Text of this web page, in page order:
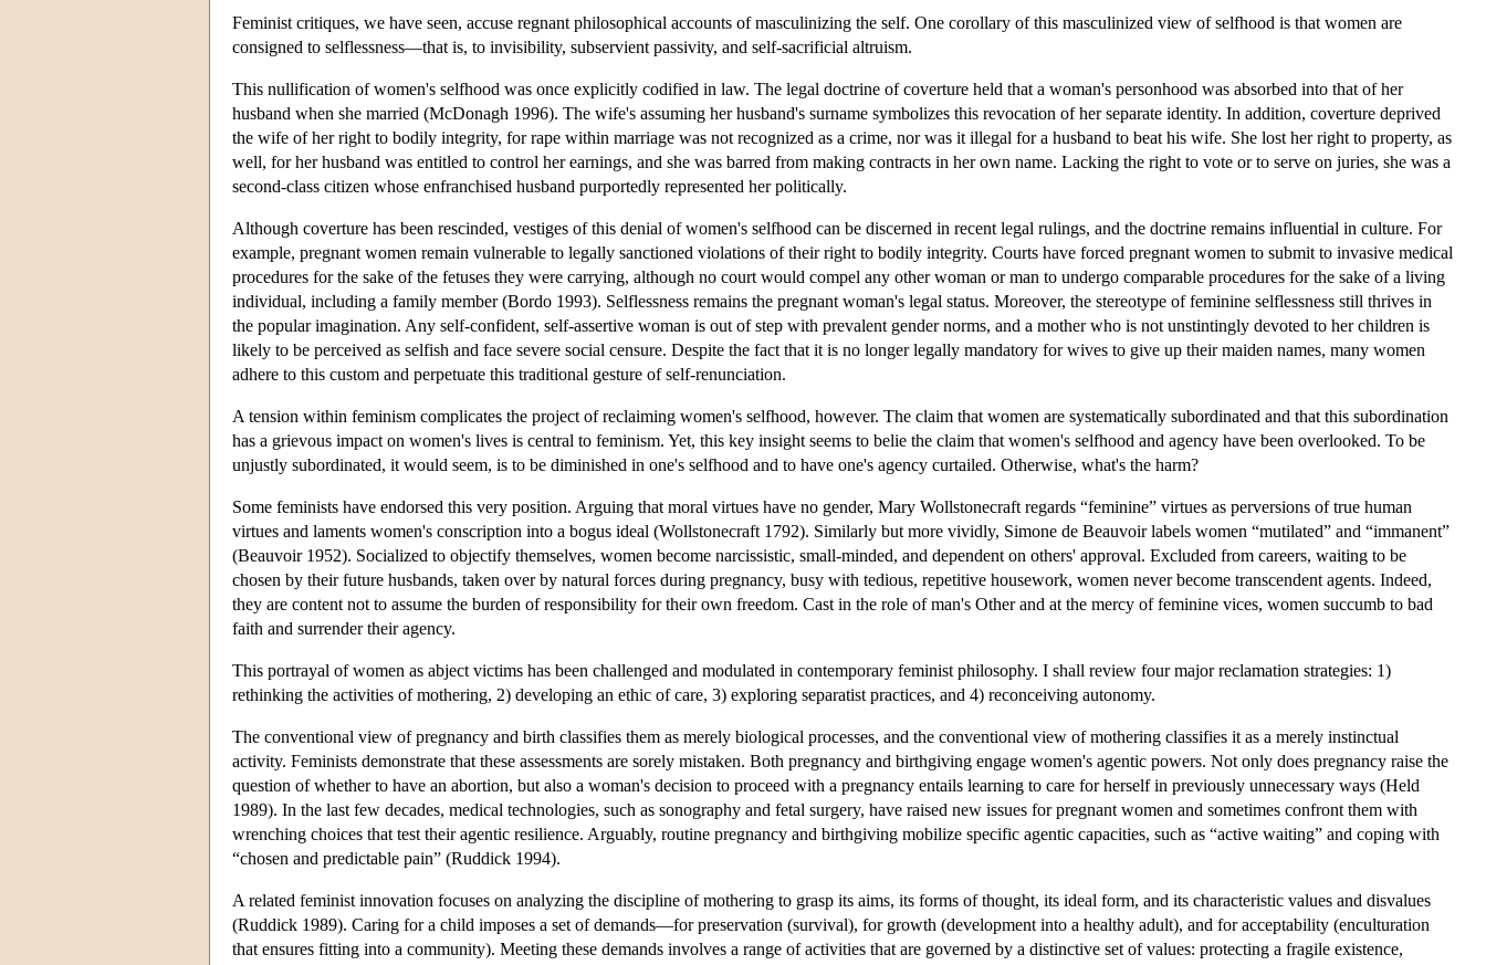
Feminist critiques, we have seen, accuse regnant philosophical accounts of masculinizing the self. One corollary of this masculinized view of selfhood is that women are
consigned to selflessness—that is, to invisibility, subservient passivity, and self-sacrificial altruism.
This nullification of women's selfhood was once explicitly codified in law. The legal doctrine of coverture held that a woman's personhood was absorbed into that of her
husband when she married (McDonagh 1996). The wife's assuming her husband's surname symbolizes this revocation of her separate identity. In addition, coverture deprived
the wife of her right to bodily integrity, for rape within marriage was not recognized as a crime, nor was it illegal for a husband to beat his wife. She lost her right to property, as
well, for her husband was entitled to control her earnings, and she was barred from making contracts in her own name. Lacking the right to vote or to serve on juries, she was a
second-class citizen whose enfranchised husband purportedly represented her politically.
Although coverture has been rescinded, vestiges of this denial of women's selfhood can be discerned in recent legal rulings, and the doctrine remains influential in culture. For
example, pregnant women remain vulnerable to legally sanctioned violations of their right to bodily integrity. Courts have forced pregnant women to submit to invasive medical
procedures for the sake of the fetuses they were carrying, although no court would compel any other woman or man to undergo comparable procedures for the sake of a living
individual, including a family member (Bordo 1993). Selflessness remains the pregnant woman's legal status. Moreover, the stereotype of feminine selflessness still thrives in
the popular imagination. Any self-confident, self-assertive woman is out of step with prevalent gender norms, and a mother who is not unstintingly devoted to her children is
likely to be perceived as selfish and face severe social censure. Despite the fact that it is no longer legally mandatory for wives to give up their maiden names, many women
adhere to this custom and perpetuate this traditional gesture of self-renunciation.
A tension within feminism complicates the project of reclaiming women's selfhood, however. The claim that women are systematically subordinated and that this subordination
has a grievous impact on women's lives is central to feminism. Yet, this key insight seems to belie the claim that women's selfhood and agency have been overlooked. To be
unjustly subordinated, it would seem, is to be diminished in one's selfhood and to have one's agency curtailed. Otherwise, what's the harm?
Some feminists have endorsed this very position. Arguing that moral virtues have no gender, Mary Wollstonecraft regards “feminine” virtues as perversions of true human
virtues and laments women's conscription into a bogus ideal (Wollstonecraft 1792). Similarly but more vividly, Simone de Beauvoir labels women “mutilated” and “immanent”
(Beauvoir 1952). Socialized to objectify themselves, women become narcissistic, small-minded, and dependent on others' approval. Excluded from careers, waiting to be
chosen by their future husbands, taken over by natural forces during pregnancy, busy with tedious, repetitive housework, women never become transcendent agents. Indeed,
they are content not to assume the burden of responsibility for their own freedom. Cast in the role of man's Other and at the mercy of feminine vices, women succumb to bad
faith and surrender their agency.
This portrayal of women as abject victims has been challenged and modulated in contemporary feminist philosophy. I shall review four major reclamation strategies: 1)
rethinking the activities of mothering, 2) developing an ethic of care, 3) exploring separatist practices, and 4) reconceiving autonomy.
The conventional view of pregnancy and birth classifies them as merely biological processes, and the conventional view of mothering classifies it as a merely instinctual
activity. Feminists demonstrate that these assessments are sorely mistaken. Both pregnancy and birthgiving engage women's agentic powers. Not only does pregnancy raise the
question of whether to have an abortion, but also a woman's decision to proceed with a pregnancy entails learning to care for herself in previously unnecessary ways (Held
1989). In the last few decades, medical technologies, such as sonography and fetal surgery, have raised new issues for pregnant women and sometimes confront them with
wrenching choices that test their agentic resilience. Arguably, routine pregnancy and birthgiving mobilize specific agentic capacities, such as “active waiting” and coping with
“chosen and predictable pain” (Ruddick 1994).
A related feminist innovation focuses on analyzing the discipline of mothering to grasp its aims, its forms of thought, its ideal form, and its characteristic values and disvalues
(Ruddick 1989). Caring for a child imposes a set of demands—for preservation (survival), for growth (development into a healthy adult), and for acceptability (enculturation
that ensures fitting into a community). Meeting these demands involves a range of activities that are governed by a distinctive set of values: protecting a fragile existence,